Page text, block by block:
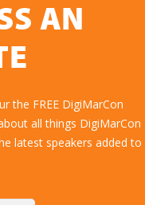
AN
the FREE DigiMarCon
all things DigiMarCon
latest speakers added to